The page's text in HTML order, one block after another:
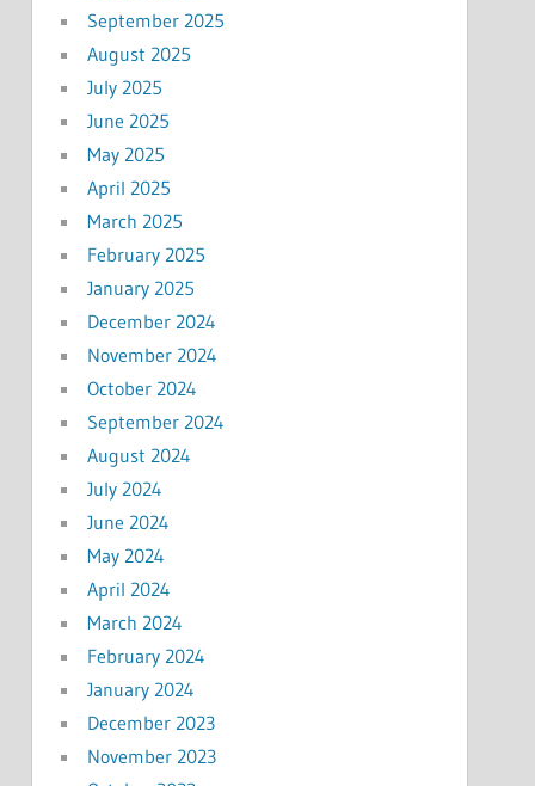
September 2025
August 2025
July 2025
June 2025
May 2025
April 2025
March 2025
February 2025
January 2025
December 2024
November 2024
October 2024
September 2024
August 2024
July 2024
June 2024
May 2024
April 2024
March 2024
February 2024
January 2024
December 2023
November 2023